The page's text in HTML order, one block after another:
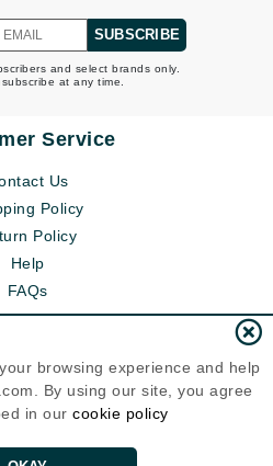
SUBSCRIBE
and select brands only.
at any time.
Service
Us
Policy
Policy
Help
FAQs
browsing experience and help
By using our site, you agree
in our cookie policy